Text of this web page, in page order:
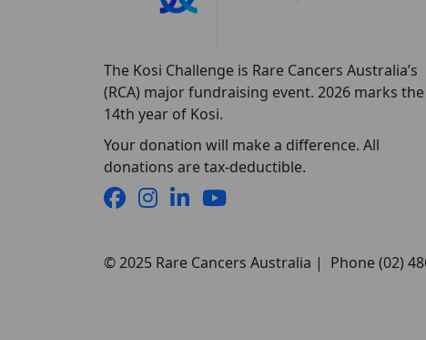
The Kosi Challenge is Rare Cancers Australia’s
(RCA) major fundraising event. 2026 marks the
14th year of Kosi.
Your donation will make a difference. All
donations are tax-deductible.
© 2025 Rare Cancers Australia | Phone (02)